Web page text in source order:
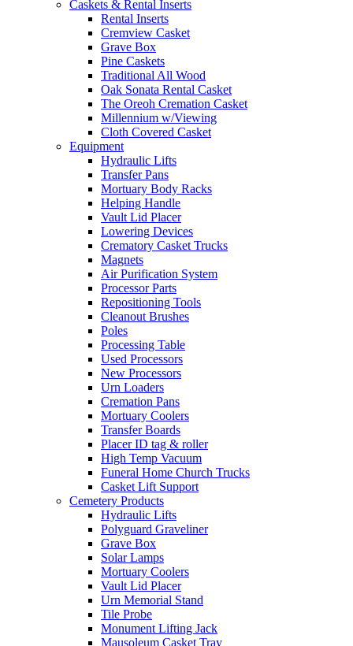
Caskets & Rental Inserts
Rental Inserts
Cremview Casket
Grave Box
Pine Caskets
Traditional All Wood
Oak Sonata Rental Casket
The Oreoh Cremation Casket
Millennium w/Viewing
Cloth Covered Casket
Equipment
Hydraulic Lifts
Transfer Pans
Mortuary Body Racks
Helping Handle
Vault Lid Placer
Lowering Devices
Crematory Casket Trucks
Magnets
Air Purification System
Processor Parts
Repositioning Tools
Cleanout Brushes
Poles
Processing Table
Used Processors
New Processors
Urn Loaders
Cremation Pans
Mortuary Coolers
Transfer Boards
Placer ID tag & roller
High Temp Vacuum
Funeral Home Church Trucks
Casket Lift Support
Cemetery Products
Hydraulic Lifts
Polyguard Graveliner
Grave Box
Solar Lamps
Mortuary Coolers
Vault Lid Placer
Urn Memorial Stand
Tile Probe
Monument Lifting Jack
Mausoleum Casket Tray